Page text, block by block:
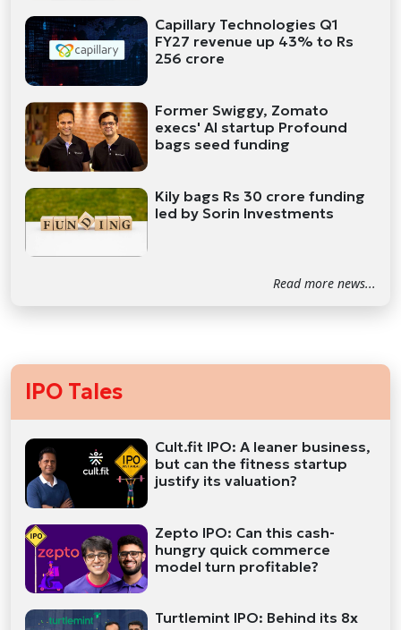
Capillary Technologies Q1
FY27 revenue up 43% to Rs
256 crore
Former Swiggy, Zomato
execs' AI startup Profound
bags seed funding
Kily bags Rs 30 crore funding
led by Sorin Investments
Read more news...
IPO Tales
Cult.fit IPO: A leaner business,
but can the fitness startup
justify its valuation?
Zepto IPO: Can this cash-
hungry quick commerce
model turn profitable?
Turtlemint IPO: Behind its 8x